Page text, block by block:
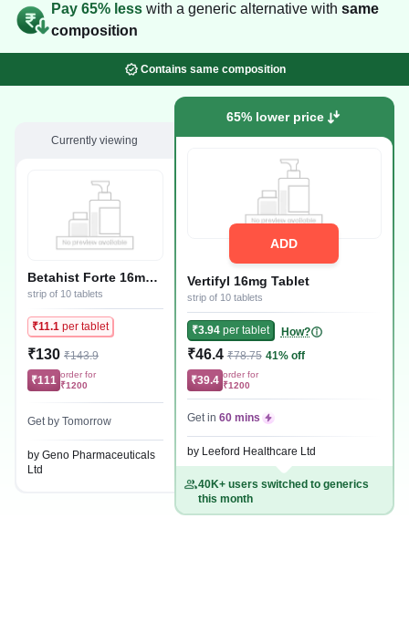
Pay 65% less with a generic alternative with same
composition
Contains same composition
Currently viewing
Betahist Forte 16mg
Tablet
strip of 10 tablets
₹11.1 per tablet
₹130 ₹143.9
₹111 order for
₹1200
Get by Tomorrow
by Geno Pharmaceuticals
Ltd
65% lower price
ADD
Vertifyl 16mg Tablet
strip of 10 tablets
₹3.94per tablet How?
₹46.4 ₹78.75 41% off
₹39.4 order for
₹1200
Get in 60 mins
by Leeford Healthcare Ltd
40K+ users switched to generics
this month